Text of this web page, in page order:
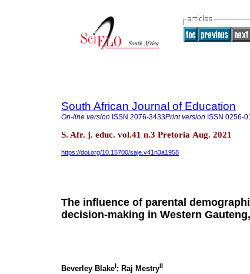
South African Journal of Education
On-line version ISSN 2076-3433Print version ISSN 0256-
S. Afr. j. educ. vol.41 n.3 Pretoria Aug. 2021
https://doi.org/10.15700/saje.v41n3a1958
The influence of parental
decision-making in Western
Beverley BlakeI; Raj MestryII